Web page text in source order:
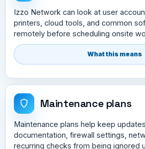
Izzo Network can look at user
printers, cloud tools, and common
remotely before scheduling onsite
What this means
Maintenance plans
Maintenance plans help keep
documentation, firewall settings,
recurring checks from being ignored